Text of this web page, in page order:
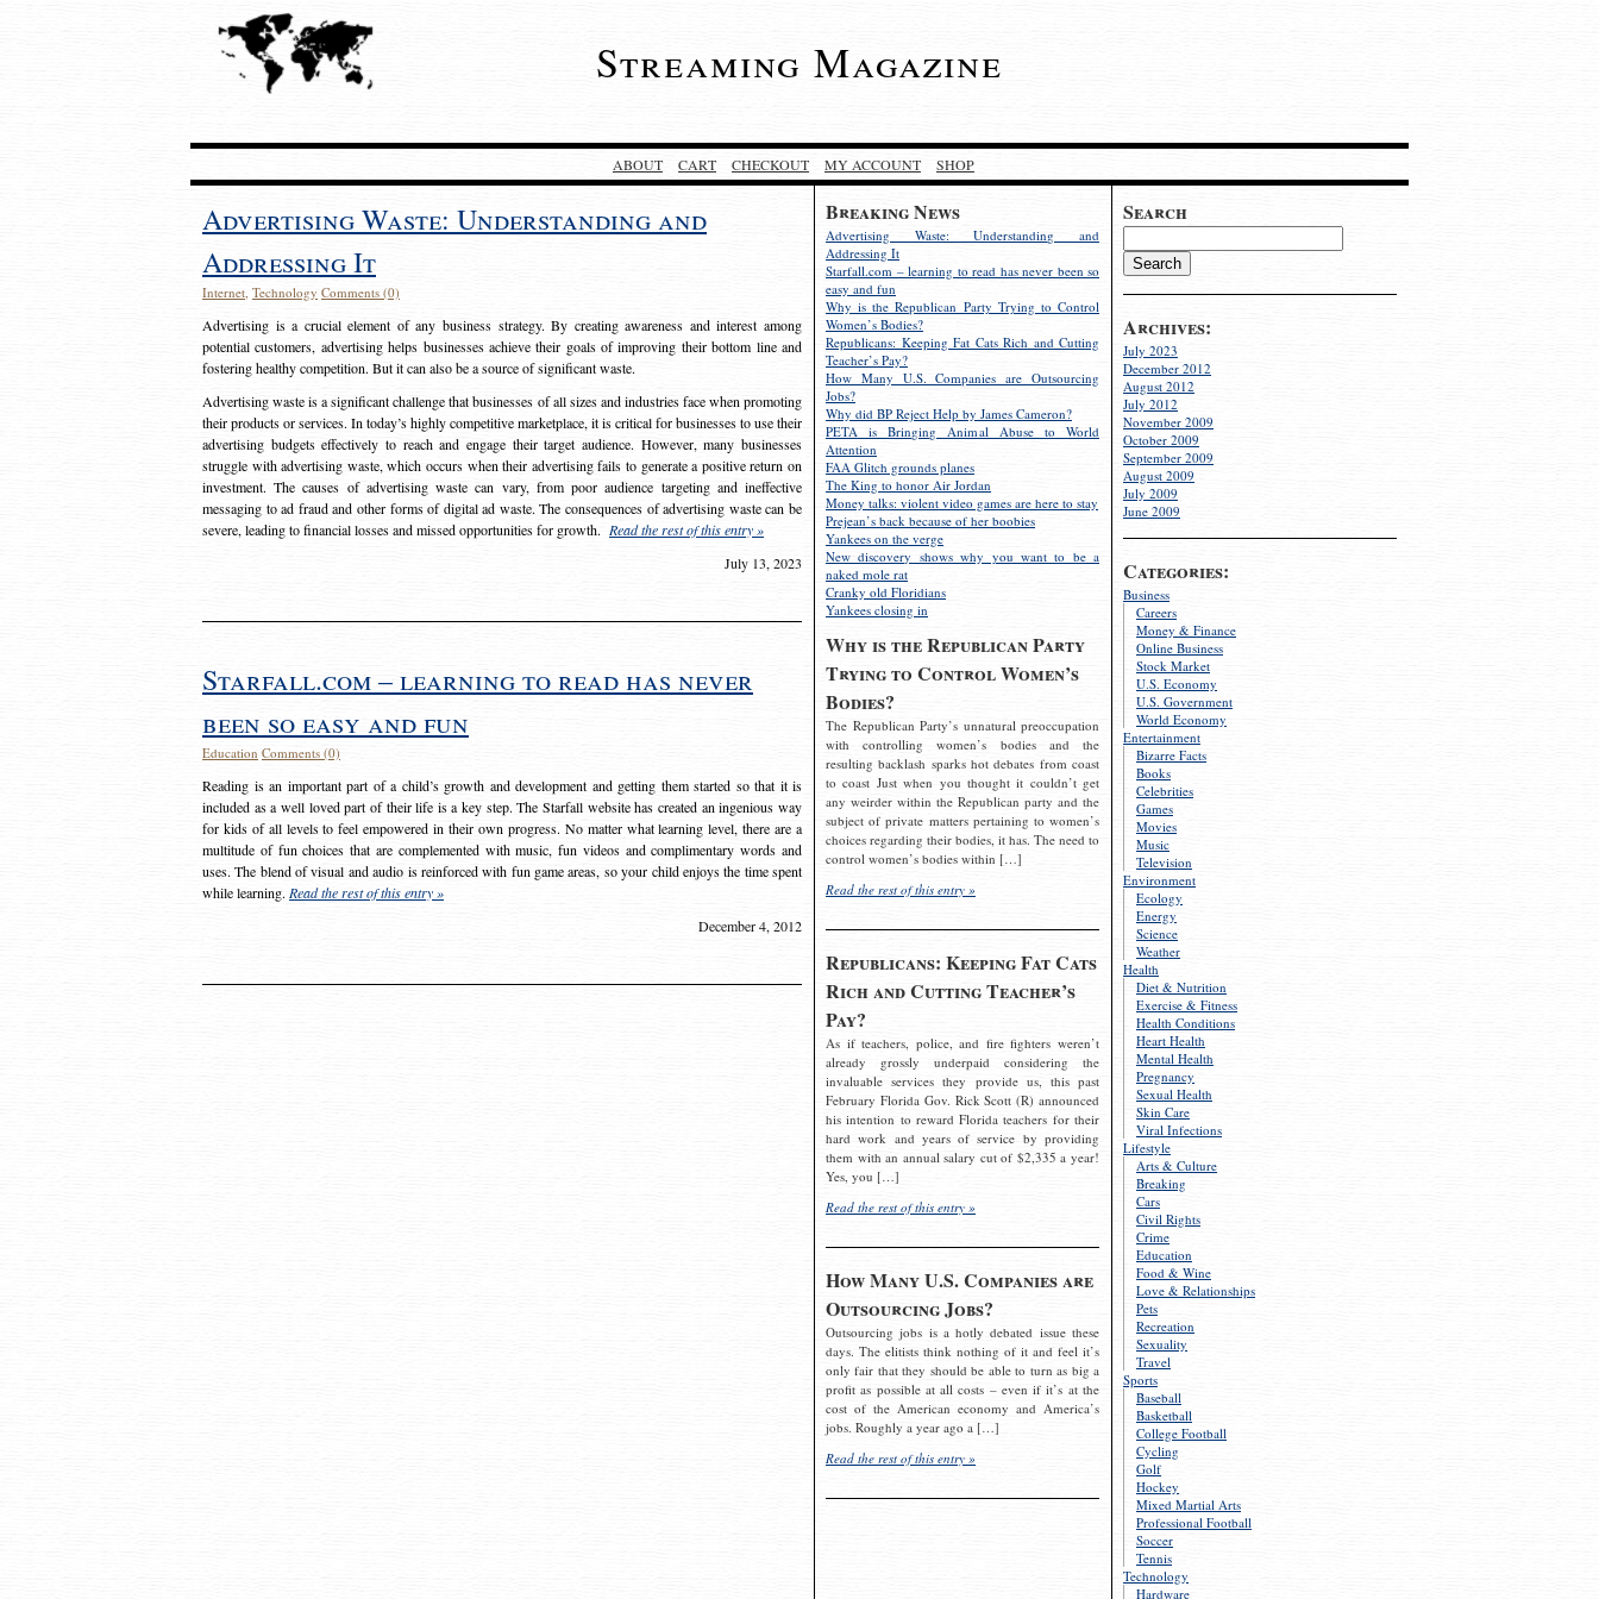
Streaming Magazine
ABOUT CART CHECKOUT MY ACCOUNT SHOP
Search
Archives:
July 2023
December 2012
August 2012
July 2012
November 2009
October 2009
September 2009
August 2009
July 2009
June 2009
Categories:
Business
Careers
Money & Finance
Online Business
Stock Market
U.S. Economy
U.S. Government
World Economy
Entertainment
Bizarre Facts
Books
Celebrities
Games
Movies
Music
Television
Environment
Ecology
Energy
Science
Weather
Health
Diet & Nutrition
Exercise & Fitness
Health Conditions
Heart Health
Mental Health
Pregnancy
Sexual Health
Skin Care
Viral Infections
Lifestyle
Arts & Culture
Breaking
Cars
Civil Rights
Crime
Education
Food & Wine
Love & Relationships
Pets
Recreation
Sexuality
Travel
Sports
Baseball
Basketball
College Football
Cycling
Golf
Hockey
Mixed Martial Arts
Professional Football
Soccer
Tennis
Technology
Hardware
Breaking News
Advertising Waste: Understanding and
Addressing It
Starfall.com – learning to read has never been so
easy and fun
Why is the Republican Party Trying to Control
Women’s Bodies?
Republicans: Keeping Fat Cats Rich and Cutting
Teacher’s Pay?
How Many U.S. Companies are Outsourcing
Jobs?
Why did BP Reject Help by James Cameron?
PETA is Bringing Animal Abuse to World
Attention
FAA Glitch grounds planes
The King to honor Air Jordan
Money talks: violent video games are here to stay
Prejean’s back because of her boobies
Yankees on the verge
New discovery shows why you want to be a
naked mole rat
Cranky old Floridians
Yankees closing in
Why is the Republican Party
Trying to Control Women’s
Bodies?
The Republican Party’s unnatural preoccupation
with controlling women’s bodies and the
resulting backlash sparks hot debates from coast
to coast Just when you thought it couldn’t get
any weirder within the Republican party and the
subject of private matters pertaining to women’s
choices regarding their bodies, it has. The need to
control women’s bodies within […]
Read the rest of this entry »
Republicans: Keeping Fat Cats
Rich and Cutting Teacher’s
Pay?
As if teachers, police, and fire fighters weren’t
already grossly underpaid considering the
invaluable services they provide us, this past
February Florida Gov. Rick Scott (R) announced
his intention to reward Florida teachers for their
hard work and years of service by providing
them with an annual salary cut of $2,335 a year!
Yes, you […]
Read the rest of this entry »
How Many U.S. Companies are
Outsourcing Jobs?
Outsourcing jobs is a hotly debated issue these
days. The elitists think nothing of it and feel it’s
only fair that they should be able to turn as big a
profit as possible at all costs – even if it’s at the
cost of the American economy and America’s
jobs. Roughly a year ago a […]
Read the rest of this entry »
Advertising Waste: Understanding and
Addressing It
Internet, Technology Comments (0)
Advertising is a crucial element of any business strategy. By creating awareness and interest among
potential customers, advertising helps businesses achieve their goals of improving their bottom line and
fostering healthy competition. But it can also be a source of significant waste.
Advertising waste is a significant challenge that businesses of all sizes and industries face when promoting
their products or services. In today’s highly competitive marketplace, it is critical for businesses to use their
advertising budgets effectively to reach and engage their target audience. However, many businesses
struggle with advertising waste, which occurs when their advertising fails to generate a positive return on
investment. The causes of advertising waste can vary, from poor audience targeting and ineffective
messaging to ad fraud and other forms of digital ad waste. The consequences of advertising waste can be
severe, leading to financial losses and missed opportunities for growth. Read the rest of this entry »
July 13, 2023
Starfall.com – learning to read has never
been so easy and fun
Education Comments (0)
Reading is an important part of a child’s growth and development and getting them started so that it is
included as a well loved part of their life is a key step. The Starfall website has created an ingenious way
for kids of all levels to feel empowered in their own progress. No matter what learning level, there are a
multitude of fun choices that are complemented with music, fun videos and complimentary words and
uses. The blend of visual and audio is reinforced with fun game areas, so your child enjoys the time spent
while learning. Read the rest of this entry »
December 4, 2012